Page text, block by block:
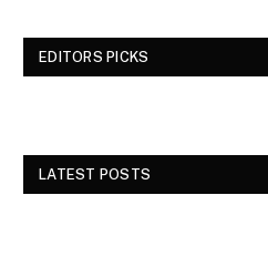
EDITORS PICKS
LATEST POSTS